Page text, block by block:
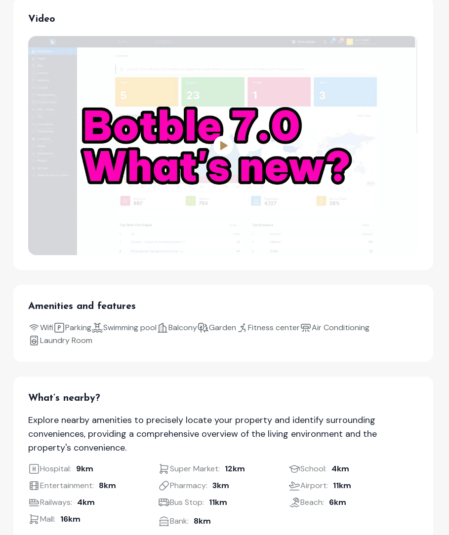
Video
Amenities and features
Wifi Parking Swimming pool Balcony Garden Fitness center
Air Conditioning
Laundry Room
What’s nearby?
Explore nearby amenities to precisely locate your property and identify surrounding
conveniences, providing a comprehensive overview of the living environment and the
property's convenience.
Hospital: 9km Super Market: 12km School: 4km
Entertainment: 8km Pharmacy: 3km Airport: 11km
Railways: 4km Bus Stop: 11km Beach: 6km
Mall: 16km Bank: 8km